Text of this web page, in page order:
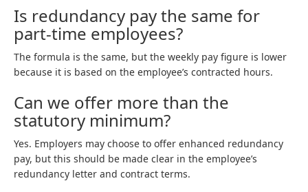
Is redundancy pay the same for
part-time employees?
The formula is the same, but the weekly pay figure is lower
because it is based on the employee’s contracted hours.
Can we offer more than the
statutory minimum?
Yes. Employers may choose to offer enhanced redundancy
pay, but this should be made clear in the employee’s
redundancy letter and contract terms.